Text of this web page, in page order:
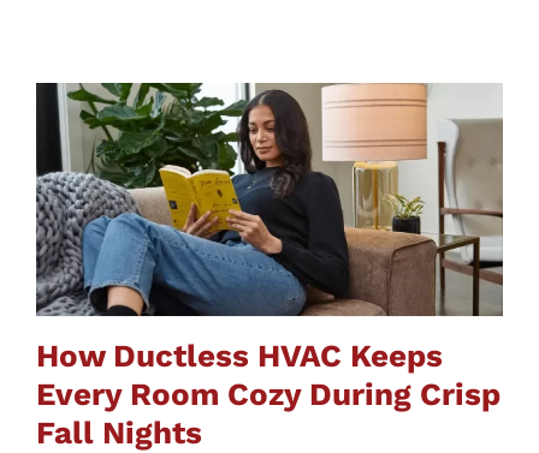
How Ductless HVAC Keeps
Every Room Cozy During Crisp
Fall Nights